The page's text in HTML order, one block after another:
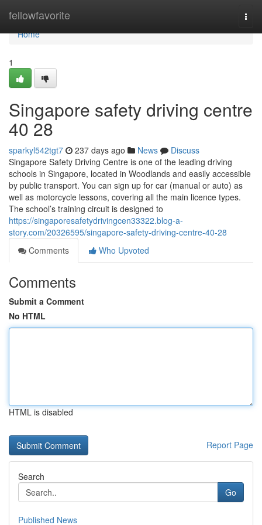
fellowfavorite
Home
Home
1
Singapore safety driving centre​
40 28
sparkyl542tgt7 237 days ago News
Discuss
Singapore Safety Driving Centre is one of the leading driving
schools in Singapore, located in Woodlands and easily accessible
by public transport. You can sign up for car (manual or auto) as
well as motorcycle lessons, covering all the main licence types.
The school’s training circuit is designed to
https://singaporesafetydrivingcen33322.blog-a-
story.com/20326595/singapore-safety-driving-centre-40-28
Comments
Who Upvoted
Comments
Submit a Comment
No HTML
HTML is disabled
Report Page
Search
Go
Published News